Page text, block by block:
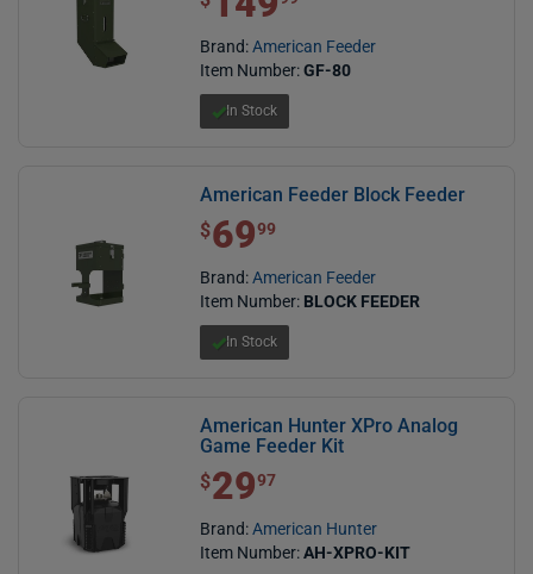
Brand:American Feeder
Item Number:GF-80
In Stock
American Feeder Block Feeder
$ 69.99
$6999
Brand:American Feeder
Item Number: BLOCK FEEDER
In Stock
American Hunter XPro Analog
Game Feeder Kit
$ 29.97
$2997
Brand:American Hunter
Item Number:AH-XPRO-KIT